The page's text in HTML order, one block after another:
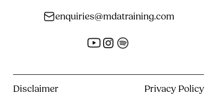
enquiries@mdatraining.com
Disclaimer Privacy Policy